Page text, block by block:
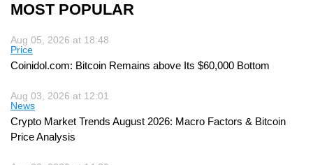
MOST POPULAR
Aug 05, 2026 at 18:48
Price
Coinidol.com: Bitcoin Remains above Its $60,000 Bottom
Aug 03, 2026 at 12:01
News
Crypto Market Trends August 2026: Macro Factors & Bitcoin
Price Analysis